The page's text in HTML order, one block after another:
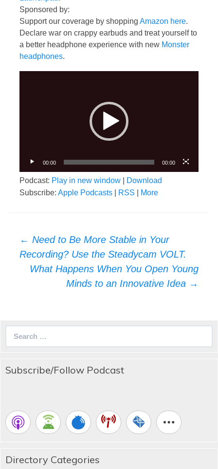
Sponsored by:
Support our coverage by shopping Amazon here.
Declare war on crappy earbuds and treat yourself to
a better headphone experience with new Monster
headphones.
00:00 00:00
Podcast: Play in new window
Download
Subscribe: Apple Podcasts RSS More
Post
navigation
← Need to Be More Stable in Your
Recording? Use the Steadycam VOLT.
What Happens When You Open Young
Minds to an Innovative Idea →
Subscribe/Follow Podcast
Directory Categories